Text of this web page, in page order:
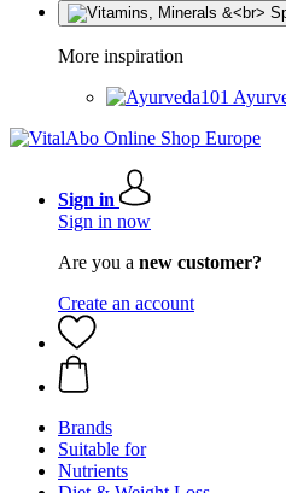
More inspiration
Sign in
Sign in now
Are you a new customer?
Create an account
Brands
Suitable for
Nutrients